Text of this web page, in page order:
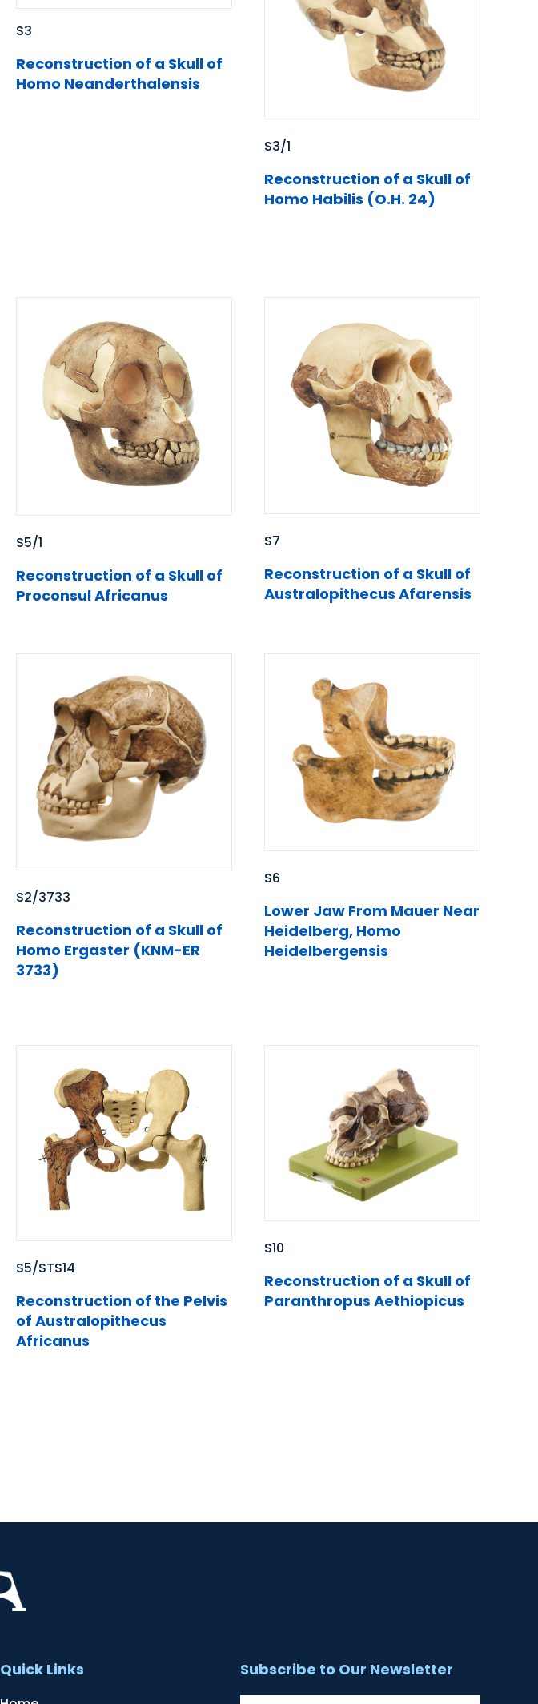
S3
Reconstruction of a Skull of
Homo Neanderthalensis
S3/1
Reconstruction of a Skull of
Homo Habilis (O.H. 24)
S5/1
Reconstruction of a Skull of
Proconsul Africanus
S7
Reconstruction of a Skull of
Australopithecus Afarensis
S2/3733
Reconstruction of a Skull of
Homo Ergaster (KNM-ER
3733)
S6
Lower Jaw From Mauer Near
Heidelberg, Homo
Heidelbergensis
S5/STS14
Reconstruction of the Pelvis
of Australopithecus
Africanus
S10
Reconstruction of a Skull of
Paranthropus Aethiopicus
Quick Links Subscribe to Our Newsletter